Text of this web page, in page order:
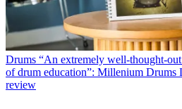
Drums “An extremely well-thought-
of drum education”: Millenium Drums
review